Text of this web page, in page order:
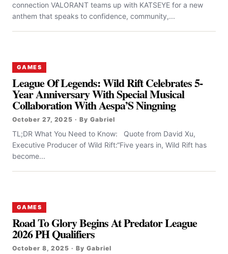
connection VALORANT teams up with KATSEYE for a new
anthem that speaks to confidence, community,...
GAMES
League Of Legends: Wild Rift Celebrates 5-
Year Anniversary With Special Musical
Collaboration With Aespa’S Ningning
October 27, 2025 · By Gabriel
TL;DR What You Need to Know: Quote from David Xu,
Executive Producer of Wild Rift:“Five years in, Wild Rift has
become...
GAMES
Road To Glory Begins At Predator League
2026 PH Qualifiers
October 8, 2025 · By Gabriel